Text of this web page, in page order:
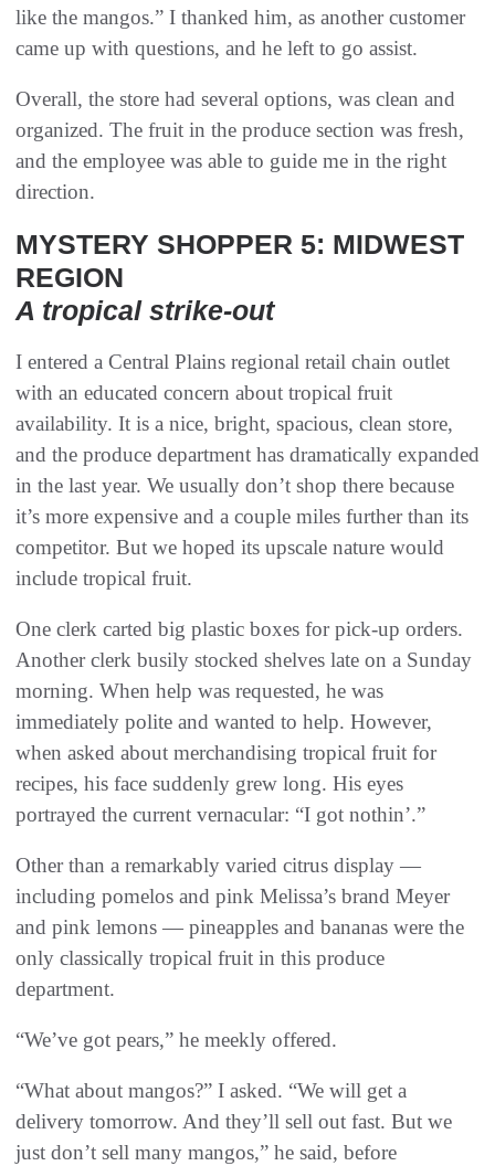
like the mangos.” I thanked him, as another customer
came up with questions, and he left to go assist.
Overall, the store had several options, was clean and
organized. The fruit in the produce section was fresh,
and the employee was able to guide me in the right
direction.
MYSTERY SHOPPER 5: MIDWEST
REGION
A tropical strike-out
I entered a Central Plains regional retail chain outlet
with an educated concern about tropical fruit
availability. It is a nice, bright, spacious, clean store,
and the produce department has dramatically expanded
in the last year. We usually don’t shop there because
it’s more expensive and a couple miles further than its
competitor. But we hoped its upscale nature would
include tropical fruit.
One clerk carted big plastic boxes for pick-up orders.
Another clerk busily stocked shelves late on a Sunday
morning. When help was requested, he was
immediately polite and wanted to help. However,
when asked about merchandising tropical fruit for
recipes, his face suddenly grew long. His eyes
portrayed the current vernacular: “I got nothin’.”
Other than a remarkably varied citrus display —
including pomelos and pink Melissa’s brand Meyer
and pink lemons — pineapples and bananas were the
only classically tropical fruit in this produce
department.
“We’ve got pears,” he meekly offered.
“What about mangos?” I asked. “We will get a
delivery tomorrow. And they’ll sell out fast. But we
just don’t sell many mangos,” he said, before